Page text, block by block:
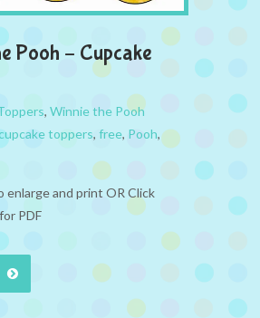
Pooh – Cupcake
, Winnie the Pooh
toppers, free, Pooh,
enlarge and print OR Click
PDF